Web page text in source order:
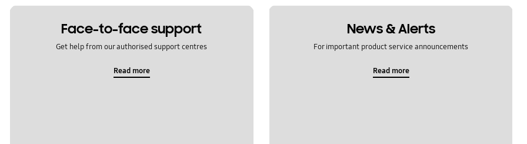
Face-to-face support
Get help from our authorised support centres
Read more
News & Alerts
For important product service announcements
Read more